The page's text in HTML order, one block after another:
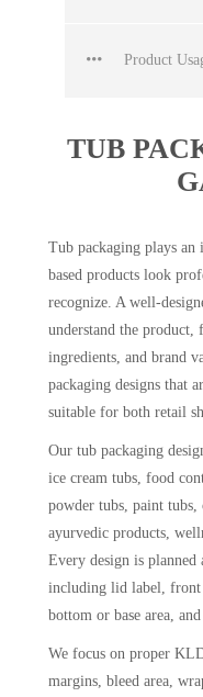
Product
TUB
Tub packaging plays
based products look
recognize. A well-
understand the product,
ingredients, and brand
packaging designs that
suitable for both retail
Our tub packaging
ice cream tubs, food
powder tubs, paint tubs,
ayurvedic products,
Every design is planned
including lid label, front
bottom or base area,
We focus on proper
margins, bleed area,